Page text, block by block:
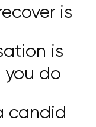
is
is
do
candid